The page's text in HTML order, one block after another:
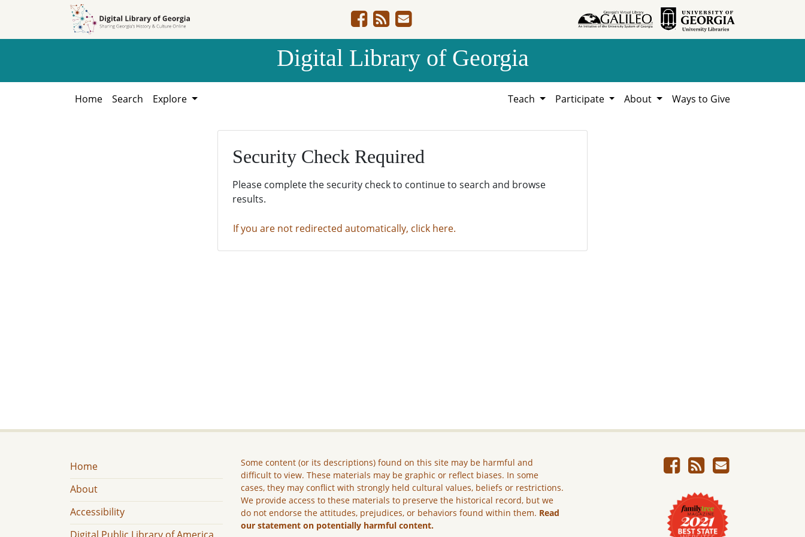
Digital Library of Georgia
Home Search Explore Teach Participate About Ways to Give
Security Check Required
Please complete the security check to continue to search and browse
results.
If you are not redirected automatically, click here.
Home
About
Accessibility
Some content (or its descriptions) found on this site may be harmful and
difficult to view. These materials may be graphic or reflect biases. In some
cases, they may conflict with strongly held cultural values, beliefs or restrictions.
We provide access to these materials to preserve the historical record, but we
do not endorse the attitudes, prejudices, or behaviors found within them. Read
our statement on potentially harmful content.